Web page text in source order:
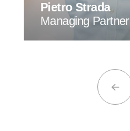
Pietro Strada
Managing Partner